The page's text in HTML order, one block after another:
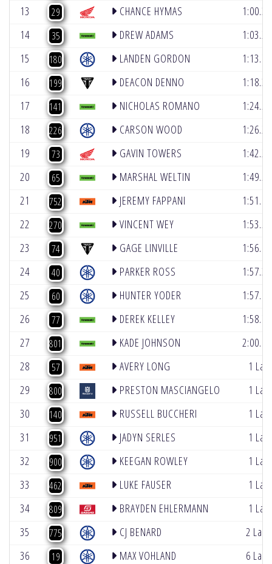
13
29 CHANCE HYMAS
14
35 DREW ADAMS
15
180 LANDEN GORDON
16
199 DEACON DENNO
17
141 NICHOLAS ROMANO
18
226 CARSON WOOD
19
73 GAVIN TOWERS
20
65 MARSHAL WELTIN
21
752 JEREMY FAPPANI
22
270 VINCENT WEY
23
74 GAGE LINVILLE
24
40 PARKER ROSS
25
60 HUNTER YODER
26
77 DEREK KELLEY
27
801 KADE JOHNSON
28
57 AVERY LONG
1 Lap
29
800 PRESTON MASCIANGELO
1 Lap
30
140 RUSSELL BUCCHERI
1 Lap
31
951 JADYN SERLES
1 Lap
32
900 KEEGAN ROWLEY
1 Lap
33
462 LUKE FAUSER
1 Lap
34
809 BRAYDEN EHLERMANN
1 Lap
35
775 CJ BENARD
2 Laps
36
19 MAX VOHLAND
6 Laps